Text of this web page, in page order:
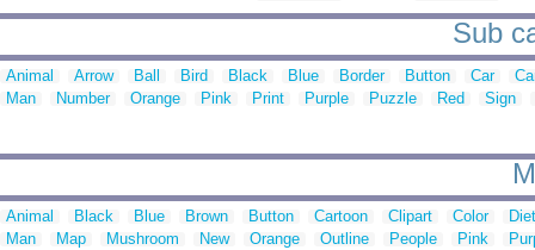
Sub
Animal Arrow Ball Bird Black Blue Border Button Car
Man
Number Orange Pink Print Purple Puzzle Red Sign
Animal Black Blue Brown Button Cartoon Clipart Color
Man
Map Mushroom New Orange Outline People Pink